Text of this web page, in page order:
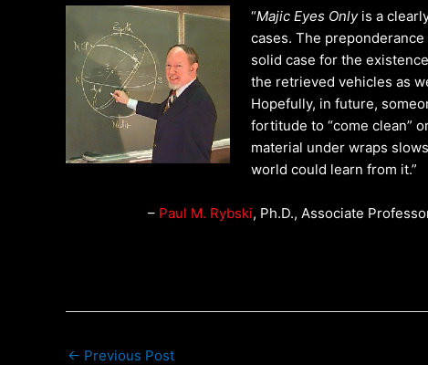
“Majic Eyes Onlyis a
cases. The
solid case for the
the retrieved vehicles as
Hopefully, in future,
fortitude to “come clean”
material under wraps
world could learn from it.”
– Paul M. Rybski, Ph.D., Associate
← Previous Post